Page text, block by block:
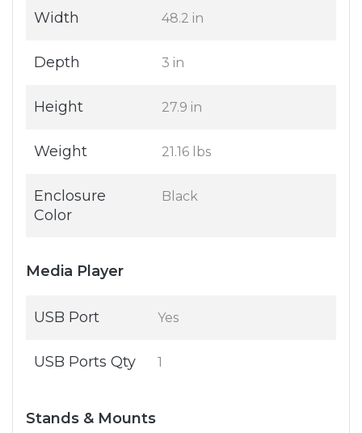
Width 48.2 in
Depth 3 in
Height 27.9 in
Weight 21.16 lbs
Enclosure
Color
Black
Media Player
USB Port Yes
USB Ports Qty 1
Stands & Mounts